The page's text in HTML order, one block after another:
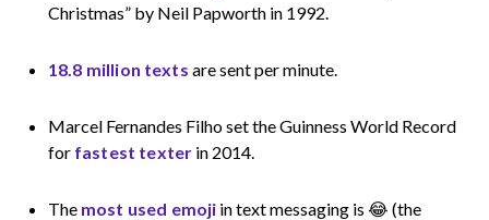
Christmas” by Neil Papworth in 1992.
18.8 million texts are sent per minute.
Marcel Fernandes Filho set the Guinness World Record
for fastest texter in 2014.
The most used emoji in text messaging is 😂 (the